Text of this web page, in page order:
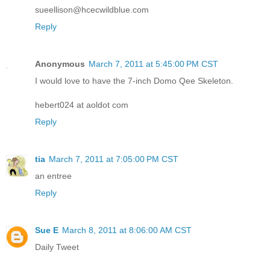
sueellison@hcecwildblue.com
Reply
Anonymous March 7, 2011 at 5:45:00 PM CST
I would love to have the 7-inch Domo Qee Skeleton.
hebert024 at aoldot com
Reply
tia March 7, 2011 at 7:05:00 PM CST
an entree
Reply
Sue E March 8, 2011 at 8:06:00 AM CST
Daily Tweet